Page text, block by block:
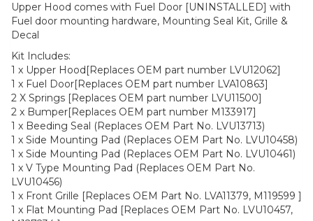
Upper Hood comes with Fuel Door [UNINSTALLED] with
Fuel door mounting hardware, Mounting Seal Kit, Grille &
Decal
Kit Includes:
1 x Upper Hood[Replaces OEM part number LVU12062]
1 x Fuel Door[Replaces OEM part number LVA10863]
2 X Springs [Replaces OEM part number LVU11500]
2 x Bumper[Replaces OEM part number M133917]
1 x Beeding Seal (Replaces OEM Part No. LVU13713)
1 x Side Mounting Pad (Replaces OEM Part No. LVU10458)
1 x Side Mounting Pad (Replaces OEM Part No. LVU10461)
1 x V Type Mounting Pad (Replaces OEM Part No.
LVU10456)
1 x Front Grille [Replaces OEM Part No. LVA11379, M119599 ]
1 x Flat Mounting Pad [Replaces OEM Part No. LVU10457,